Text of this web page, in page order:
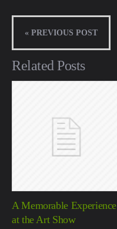
« PREVIOUS POST
Related Posts
A Memorable Experience
at the Art Show